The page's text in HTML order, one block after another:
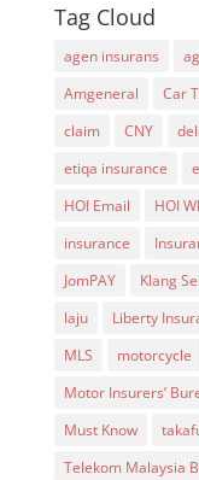
Tag Cloud
agen insurans
Amgeneral
Car
claim
CNY
etiqa insurance
HOI Email
HOI
insurance
JomPAY
Klang
laju
Liberty
MLS
motorcycle
Motor Insurers’
Must Know
Telekom Malaysia